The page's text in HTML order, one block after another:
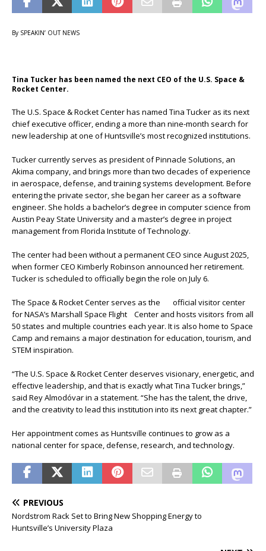
By SPEAKIN’ OUT NEWS
Tina Tucker has been named the next CEO of the U.S. Space &
Rocket Center.
The U.S. Space & Rocket Center has named Tina Tucker as its next
chief executive officer, ending a more than nine-month search for
new leadership at one of Huntsville’s most recognized institutions.
Tucker currently serves as president of Pinnacle Solutions, an
Akima company, and brings more than two decades of experience
in aerospace, defense, and training systems development. Before
entering the private sector, she began her career as a software
engineer. She holds a bachelor’s degree in computer science from
Austin Peay State University and a master’s degree in project
management from Florida Institute of Technology.
The center had been without a permanent CEO since August 2025,
when former CEO Kimberly Robinson announced her retirement.
Tucker is scheduled to officially begin the role on July 6.
The Space & Rocket Center serves as the official visitor center
for NASA’s Marshall Space Flight Center and hosts visitors from all
50 states and multiple countries each year. It is also home to Space
Camp and remains a major destination for education, tourism, and
STEM inspiration.
“The U.S. Space & Rocket Center deserves visionary, energetic, and
effective leadership, and that is exactly what Tina Tucker brings,”
said Rey Almodóvar in a statement. “She has the talent, the drive,
and the creativity to lead this institution into its next great chapter.”
Her appointment comes as Huntsville continues to grow as a
national center for space, defense, research, and technology.
PREVIOUS
Nordstrom Rack Set to Bring New Shopping Energy to
Huntsville’s University Plaza